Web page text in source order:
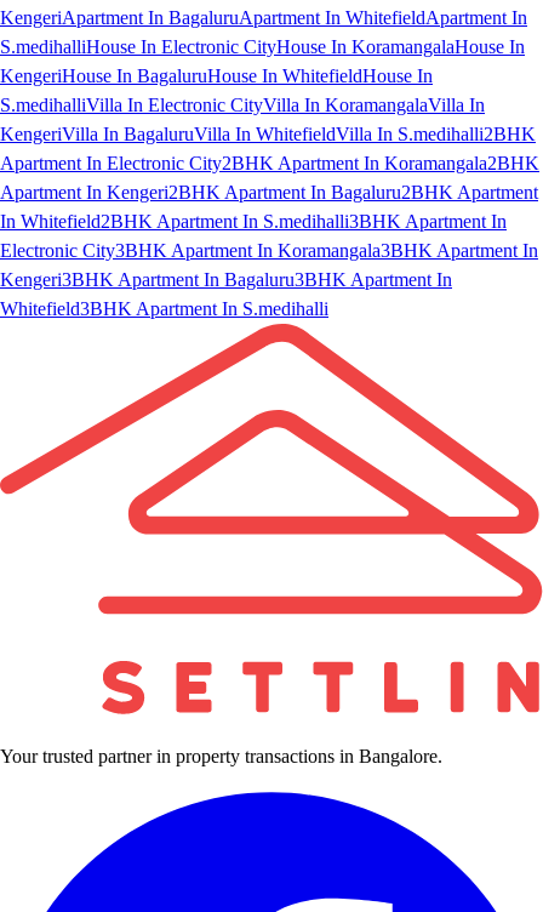
KengeriApartment In BagaluruApartment In WhitefieldApartment In
S.medihalliHouse In Electronic CityHouse In KoramangalaHouse In
KengeriHouse In BagaluruHouse In WhitefieldHouse In
S.medihalliVilla In Electronic CityVilla In KoramangalaVilla In
KengeriVilla In BagaluruVilla In WhitefieldVilla In S.medihalli2BHK
Apartment In Electronic City2BHK Apartment In Koramangala2BHK
Apartment In Kengeri2BHK Apartment In Bagaluru2BHK Apartment
In Whitefield2BHK Apartment In S.medihalli3BHK Apartment In
Electronic City3BHK Apartment In Koramangala3BHK Apartment In
Kengeri3BHK Apartment In Bagaluru3BHK Apartment In
Whitefield3BHK Apartment In S.medihalli
Your trusted partner in property transactions in Bangalore.